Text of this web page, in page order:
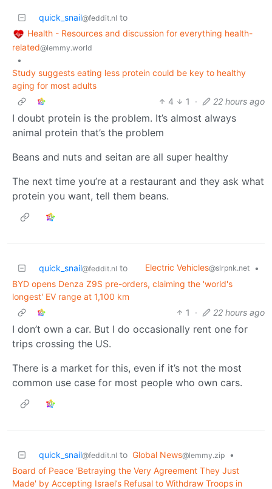
quick_snail@feddit.nl to
Health - Resources and discussion for everything health-
related@lemmy.world
•
Study suggests eating less protein could be key to healthy
aging for most adults
4
1 · 22 hours ago
I doubt protein is the problem. It’s almost always
animal protein that’s the problem
Beans and nuts and seitan are all super healthy
The next time you’re at a restaurant and they ask what
protein you want, tell them beans.
quick_snail@feddit.nl to Electric Vehicles@slrpnk.net
•
BYD opens Denza Z9S pre-orders, claiming the 'world's
longest' EV range at 1,100 km
1
· 22 hours ago
I don’t own a car. But I do occasionally rent one for
trips crossing the US.
There is a market for this, even if it’s not the most
common use case for most people who own cars.
quick_snail@feddit.nl to Global News@lemmy.zip
•
Board of Peace ‘Betraying the Very Agreement They Just
Made' by Accepting Israel’s Refusal to Withdraw Troops in